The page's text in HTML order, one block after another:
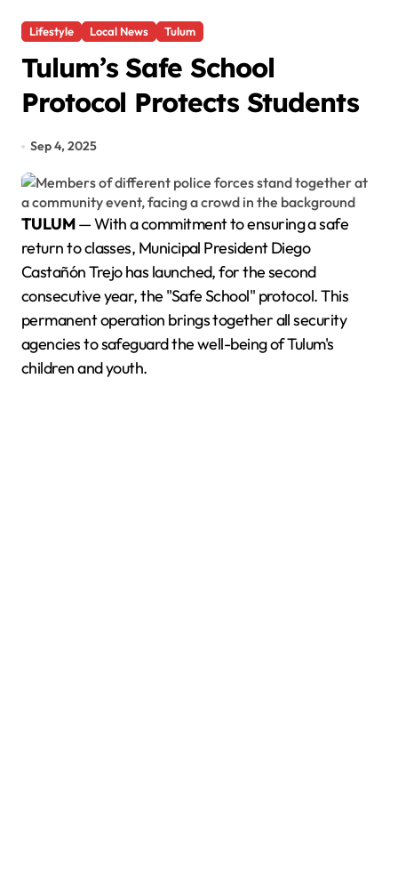
Lifestyle Local News Tulum
Tulum’s Safe School
Protocol Protects Students
Sep 4, 2025
TULUM— With a commitment to ensuring a safe
return to classes, Municipal President Diego
Castañón Trejo has launched, for the second
consecutive year, the "Safe School" protocol. This
permanent operation brings together all security
agencies to safeguard the well-being of Tulum's
children and youth.